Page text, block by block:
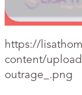
https://
content/
outrage_.png